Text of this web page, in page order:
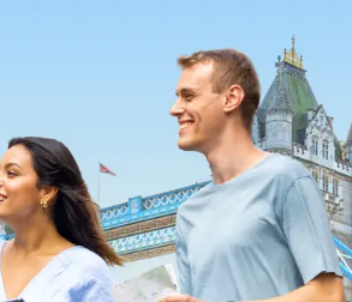
DE
IE
NL
Book Tickets